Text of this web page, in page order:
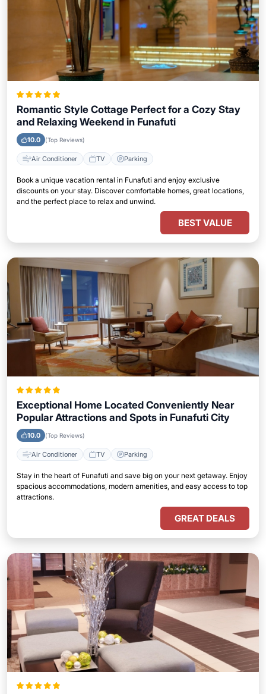
Romantic Style Cottage Perfect for a Cozy Stay
and Relaxing Weekend in Funafuti
10.0 (Top Reviews)
Air Conditioner TV Parking
Book a unique vacation rental in Funafuti and enjoy exclusive
discounts on your stay. Discover comfortable homes, great locations,
and the perfect place to relax and unwind.
BEST VALUE
Exceptional Home Located Conveniently Near
Popular Attractions and Spots in Funafuti City
10.0 (Top Reviews)
Air Conditioner TV Parking
Stay in the heart of Funafuti and save big on your next getaway. Enjoy
spacious accommodations, modern amenities, and easy access to top
attractions.
GREAT DEALS